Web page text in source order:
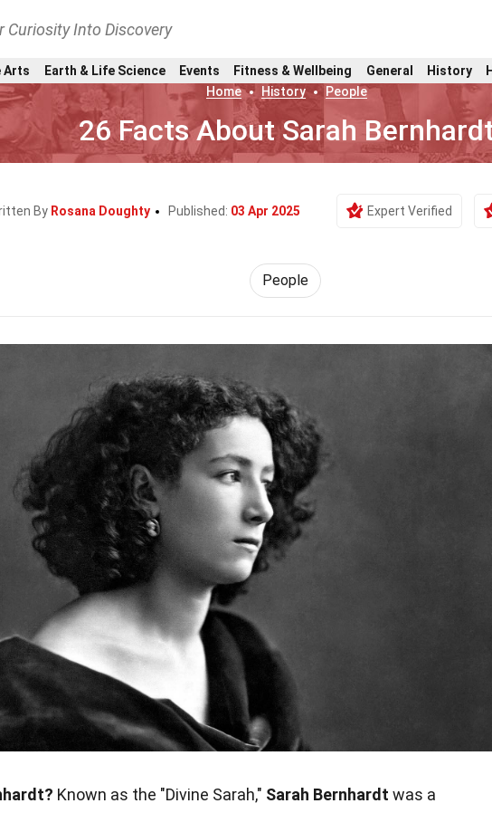
Curiosity Into Discovery
Arts Earth & Life Science Events Fitness & Wellbeing General History
Home
History People
26 Facts About Sarah
By Rosana Doughty Published: 03 Apr 2025 Expert Verified
People
Known as the "Divine Sarah," Sarah Bernhardt was a